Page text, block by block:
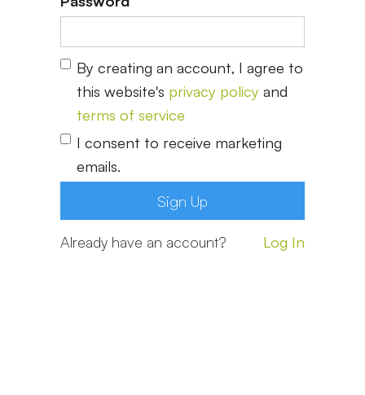
By creating an account, I agree to
this website's privacy policy and
terms of service
I consent to receive marketing
emails.
Already have an account? Log In